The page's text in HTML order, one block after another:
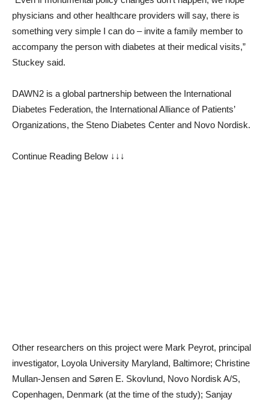
physicians and other healthcare providers will say, there is
something very simple I can do – invite a family member to
accompany the person with diabetes at their medical visits,”
Stuckey said.
DAWN2 is a global partnership between the International
Diabetes Federation, the International Alliance of Patients’
Organizations, the Steno Diabetes Center and Novo Nordisk.
Continue Reading Below ↓↓↓
Other researchers on this project were Mark Peyrot, principal
investigator, Loyola University Maryland, Baltimore; Christine
Mullan-Jensen and Søren E. Skovlund, Novo Nordisk A/S,
Copenhagen, Denmark (at the time of the study); Sanjay